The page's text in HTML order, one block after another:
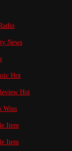
News
Hot
Hot
Wins
Item
Item